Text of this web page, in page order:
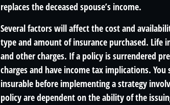
replaces the deceased spouse’s income.
Several factors will affect the cost and
type and amount of insurance purchased. Life
and other charges. If a policy is surrendered
charges and have income tax implications.
insurable before implementing a strategy
policy are dependent on the ability of the